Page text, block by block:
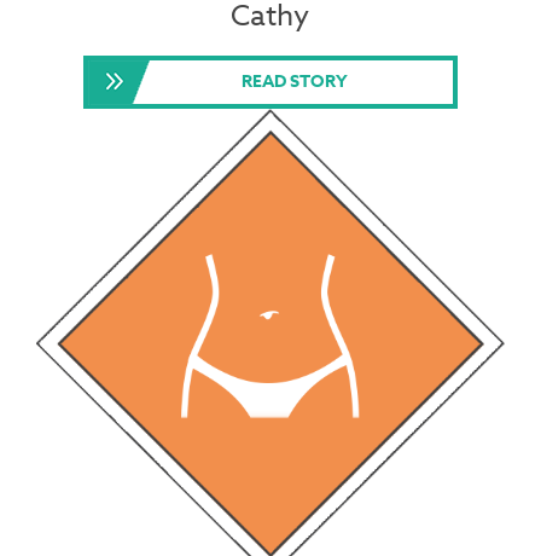
Cathy
READ STORY